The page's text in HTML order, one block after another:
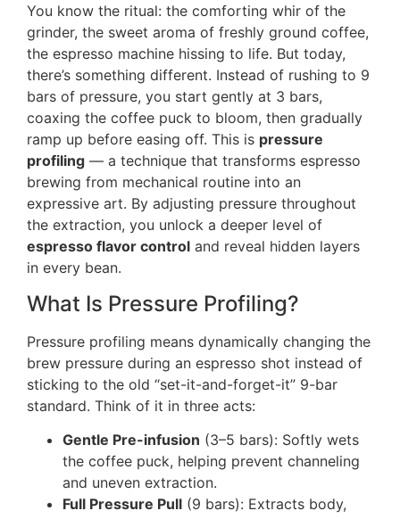
You know the ritual: the comforting whir of the
grinder, the sweet aroma of freshly ground coffee,
the espresso machine hissing to life. But today,
there’s something different. Instead of rushing to 9
bars of pressure, you start gently at 3 bars,
coaxing the coffee puck to bloom, then gradually
ramp up before easing off. This is pressure
profiling — a technique that transforms espresso
brewing from mechanical routine into an
expressive art. By adjusting pressure throughout
the extraction, you unlock a deeper level of
espresso flavor control and reveal hidden layers
in every bean.
What Is Pressure Profiling?
Pressure profiling means dynamically changing the
brew pressure during an espresso shot instead of
sticking to the old “set-it-and-forget-it” 9-bar
standard. Think of it in three acts:
Gentle Pre-infusion (3–5 bars): Softly wets
the coffee puck, helping prevent channeling
and uneven extraction.
Full Pressure Pull (9 bars): Extracts body,